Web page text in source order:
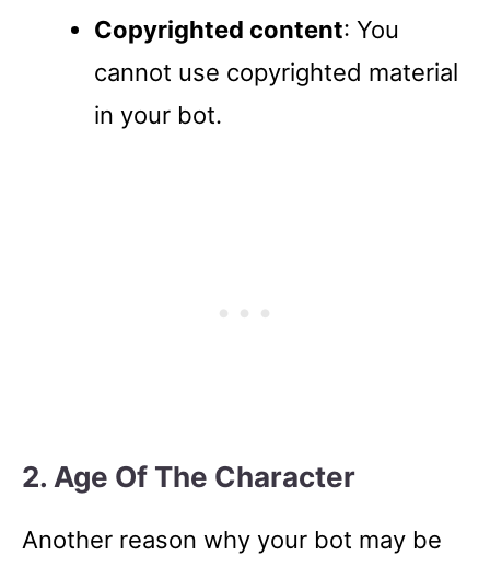
Copyrighted content: You
cannot use copyrighted material
in your bot.
2. Age Of The Character
Another reason why your bot may be